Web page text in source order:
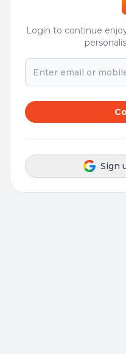
Login to continue
Sign